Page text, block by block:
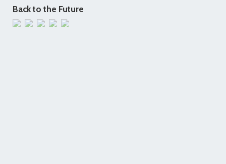
Back to the Future